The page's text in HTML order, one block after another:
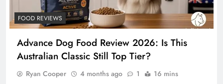
FOOD REVIEWS
Advance Dog Food Review 2026: Is This
Australian Classic Still Top Tier?
Ryan Cooper 4 months ago 1 16 mins